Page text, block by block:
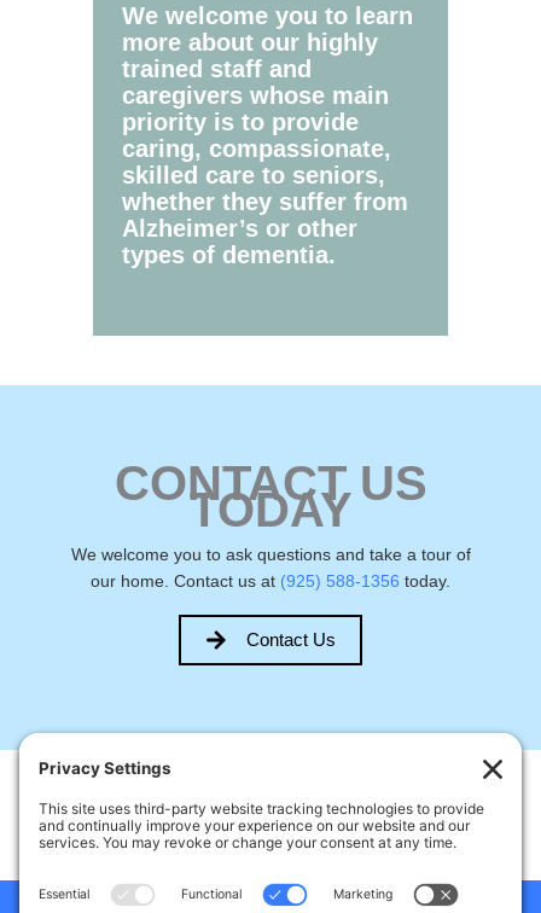
We welcome you to learn
more about our highly
trained staff and
caregivers whose main
priority is to provide
caring, compassionate,
skilled care to seniors,
whether they suffer from
Alzheimer’s or other
types of dementia.
CONTACT US
TODAY
We welcome you to ask questions and take a tour of
our home. Contact us at (925) 588-1356 today.
Contact Us
Welcome Home Castro Valley
17926 Apricot Way, Castro Valley, CA, USA
Phone:(925) 588-1356